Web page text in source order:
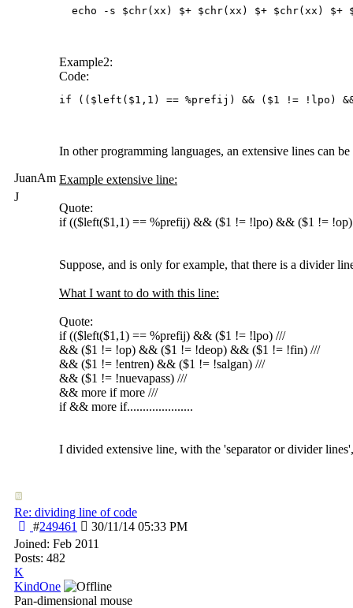
JuanAm
J
echo -s $chr(xx) $+ $chr(xx) $+ $chr(xx) $+
Example2:
Code:
if (($left($1,1) == %prefij) && ($1 != !lpo)
In other programming languages, an extensive lines can
Example extensive line:
Quote:
if (($left($1,1) == %prefij) && ($1 != !lpo) && ($1 !=
Suppose, and is only for example, that there is a divider
What I want to do with this line:
Quote:
if (($left($1,1) == %prefij) && ($1 != !lpo) ///
&& ($1 != !op) && ($1 != !deop) && ($1 != !fin) ///
&& ($1 != !entren) && ($1 != !salgan) ///
&& ($1 != !nuevapass) ///
&& more if more ///
if && more if.....................
I divided extensive line, with the 'separator or divider
Re: dividing line of code
#249461 30/11/14 05:33 PM
Joined: Feb 2011
Posts: 482
K
KindOne
Pan-dimensional mouse